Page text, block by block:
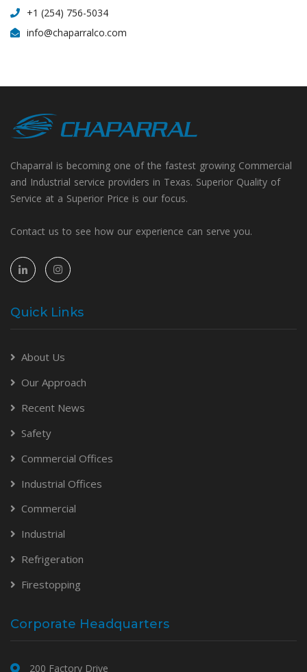
+1 (254) 756-5034
info@chaparralco.com
Chaparral is becoming one of the fastest growing Commercial
and Industrial service providers in Texas. Superior Quality of
Service at a Superior Price is our focus.
Contact us to see how our experience can serve you.
Quick Links
About Us
Our Approach
Recent News
Safety
Commercial Offices
Industrial Offices
Commercial
Industrial
Refrigeration
Firestopping
Corporate Headquarters
200 Factory Drive